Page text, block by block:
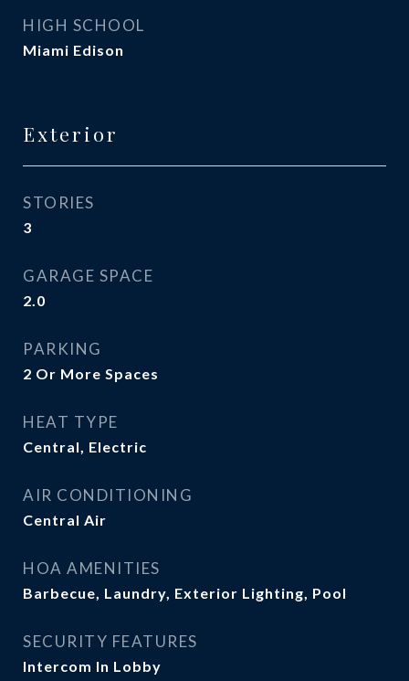
HIGH SCHOOL
Miami Edison
Exterior
STORIES
3
GARAGE SPACE
2.0
PARKING
2 Or More Spaces
HEAT TYPE
Central, Electric
AIR CONDITIONING
Central Air
HOA AMENITIES
Barbecue, Laundry, Exterior Lighting, Pool
SECURITY FEATURES
Intercom In Lobby